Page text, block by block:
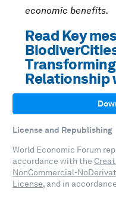
economic benefits.
Read Key
Transforming
Relationship
License and Republishing
World Economic Forum
accordance with the
NonCommercial-
License, and in